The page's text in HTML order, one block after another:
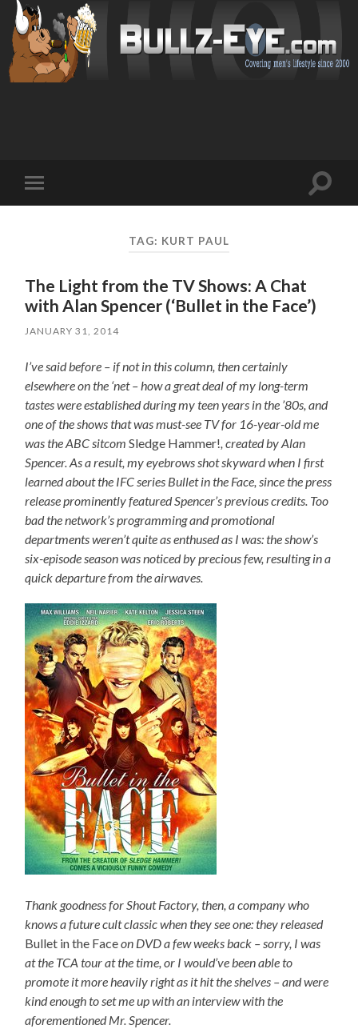
mobile
Toggle
TAG: KURT PAUL
The Light from the TV Shows: A Chat
with Alan Spencer (‘Bullet in the Face’)
JANUARY 31, 2014
I’ve said before – if not in this column, then certainly
elsewhere on the ‘net – how a great deal of my long-term
tastes were established during my teen years in the ’80s, and
one of the shows that was must-see TV for 16-year-old me
was the ABC sitcomSledge Hammer!, created by Alan
Spencer. As a result, my eyebrows shot skyward when I first
learned about the IFC series Bullet in the Face, since the press
release prominently featured Spencer’s previous credits. Too
bad the network’s programming and promotional
departments weren’t quite as enthused as I was: the show’s
six-episode season was noticed by precious few, resulting in a
quick departure from the airwaves.
Thank goodness for Shout Factory, then, a company who
knows a future cult classic when they see one: they released
Bullet in the Faceon DVD a few weeks back – sorry, I was
at the TCA tour at the time, or I would’ve been able to
promote it more heavily right as it hit the shelves – and were
kind enough to set me up with an interview with the
aforementioned Mr. Spencer.